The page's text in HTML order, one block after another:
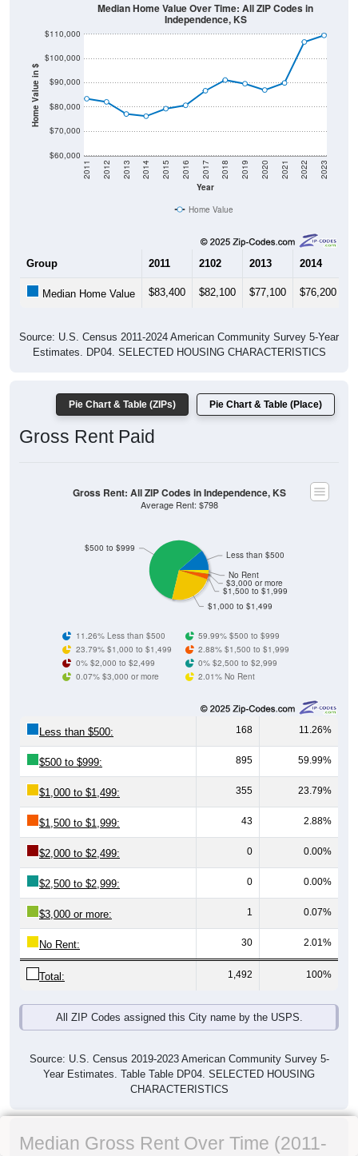
Home Value in $
$60,000
$70,000
$80,000
$90,000
$100,000
$110,000
Year
2011 2012 2013 2014 2015 2016 2017 2018 2019 2020 2021 2022 2023
Median Home Value Over Time: All ZIP Codes in
Independence, KS
Home Value
Group 2011 2102 2013 2014
Median Home Value $83,400 $82,100 $77,100 $76,200
Source: U.S. Census 2011-2024 American Community Survey 5-Year
Estimates. DP04. SELECTED HOUSING CHARACTERISTICS
Pie Chart & Table (ZIPs) Pie Chart & Table (Place)
Gross Rent Paid
$1,000 to $1,499
$1,500 to $1,999
$3,000 or more
No Rent
$500 to $999
Less than $500
Gross Rent: All ZIP Codes in Independence, KS
Average Rent: $798
11.26% Less than $500
59.99% $500 to $999
23.79% $1,000 to $1,499
2.88% $1,500 to $1,999
0% $2,000 to $2,499
0% $2,500 to $2,999
0.07% $3,000 or more
2.01% No Rent
Less than $500: 168 11.26%
$500 to $999: 895 59.99%
$1,000 to $1,499: 355 23.79%
$1,500 to $1,999: 43 2.88%
$2,000 to $2,499: 0 0.00%
$2,500 to $2,999: 0 0.00%
$3,000 or more: 1 0.07%
No Rent: 30 2.01%
Total: 1,492 100%
All ZIP Codes assigned this City name by the USPS.
Source: U.S. Census 2019-2023 American Community Survey 5-
Year Estimates. Table Table DP04. SELECTED HOUSING
CHARACTERISTICS
Median Gross Rent Over Time (2011-